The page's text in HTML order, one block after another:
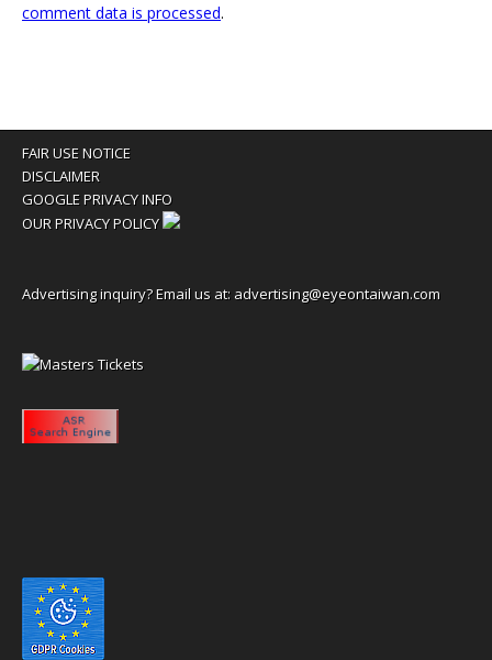
comment data is processed.
FAIR USE NOTICE
DISCLAIMER
GOOGLE PRIVACY INFO
OUR PRIVACY POLICY
Advertising inquiry? Email us at: advertising@eyeontaiwan.com